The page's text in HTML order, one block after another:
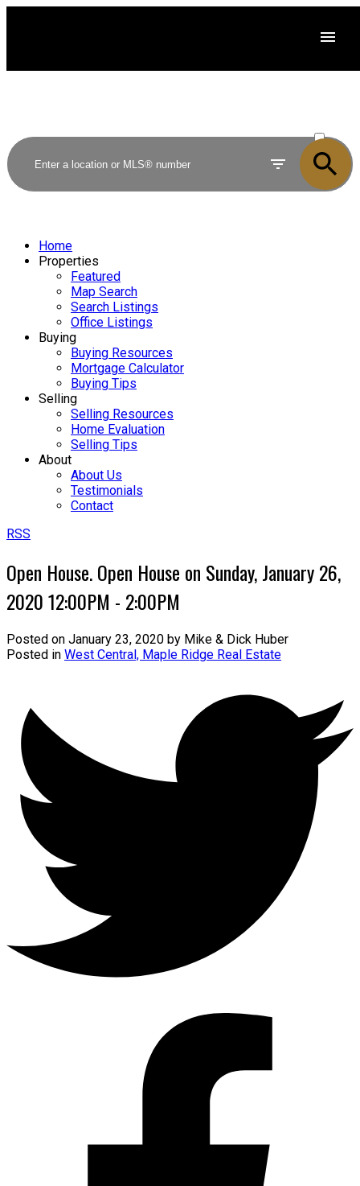
SOLD
Home
Properties
Featured
Map Search
Search Listings
Office Listings
Buying
Buying Resources
Mortgage Calculator
Buying Tips
Selling
Selling Resources
Home Evaluation
Selling Tips
About
About Us
Testimonials
Contact
RSS
Open House. Open House on Sunday, January 26,
2020 12:00PM - 2:00PM
Posted on January 23, 2020 by Mike & Dick Huber
Posted in West Central, Maple Ridge Real Estate